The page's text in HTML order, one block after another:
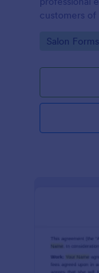
customers
extensions.
Go to
Salon Forms